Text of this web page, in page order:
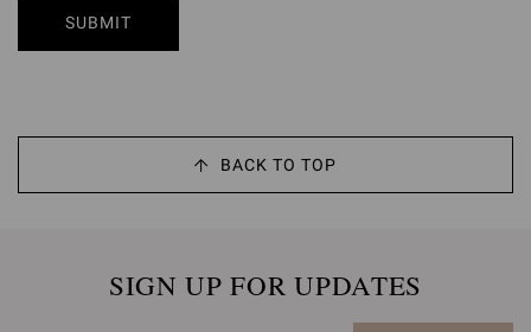
SUBMIT
BACK TO TOP
SIGN UP FOR UPDATES